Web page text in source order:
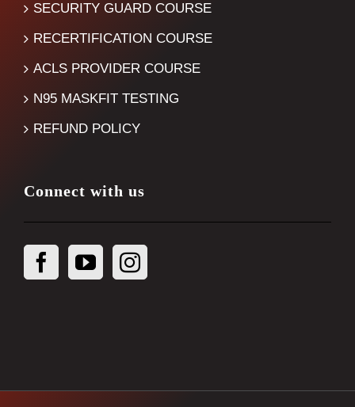
SECURITY GUARD COURSE
RECERTIFICATION COURSE
ACLS PROVIDER COURSE
N95 MASKFIT TESTING
REFUND POLICY
Connect with us